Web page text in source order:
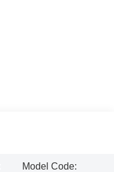
Model Code: